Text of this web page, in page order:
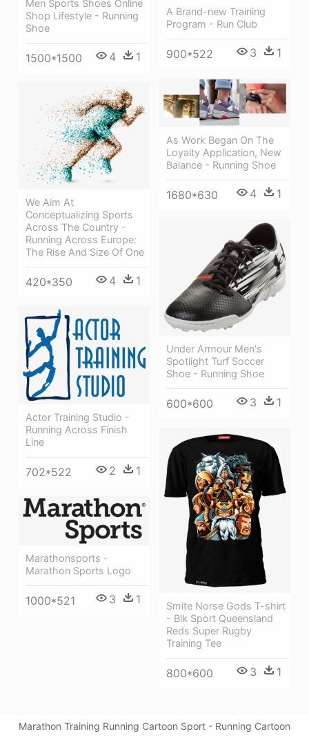
Men Sports Shoes Online
Shop Lifestyle - Running
Shoe
1500*1500 4 1
A Brand-new Training
Program - Run Club
900*522 3 1
As Work Began On The
Loyalty Application, New
Balance - Running Shoe
1680*630 4 1
We Aim At
Conceptualizing Sports
Across The Country -
Running Across Europe:
The Rise And Size Of One
420*350 4 1
Under Armour Men's
Spotlight Turf Soccer
Shoe - Running Shoe
600*600 3 1
Actor Training Studio -
Running Across Finish
Line
702*522 2 1
Smite Norse Gods T-shirt
- Blk Sport Queensland
Reds Super Rugby
Training Tee
800*600 3 1
Marathonsports -
Marathon Sports Logo
1000*521 3 1
Marathon Training Running Cartoon Sport - Running Cartoon